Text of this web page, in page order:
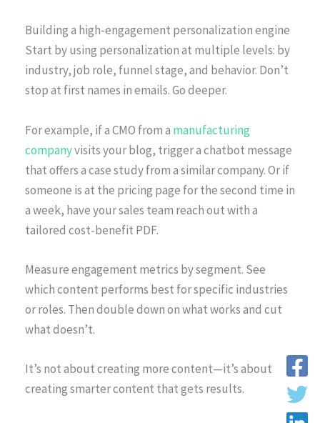
Building a high-engagement personalization engine
Start by using personalization at multiple levels: by
industry, job role, funnel stage, and behavior. Don’t
stop at first names in emails. Go deeper.
For example, if a CMO from a manufacturing
companyvisits your blog, trigger a chatbot message
that offers a case study from a similar company. Or if
someone is at the pricing page for the second time in
a week, have your sales team reach out with a
tailored cost-benefit PDF.
Measure engagement metrics by segment. See
which content performs best for specific industries
or roles. Then double down on what works and cut
what doesn’t.
It’s not about creating more content—it’s about
creating smarter content that gets results.